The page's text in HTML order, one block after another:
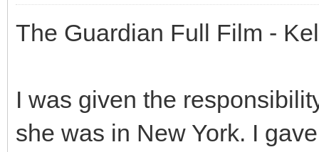
The Guardian Full Film -
I was given the
she was in New York. I